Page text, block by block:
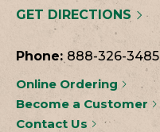
GET DIRECTIONS
Phone: 888-326-3485
Online Ordering
Become a Customer
Contact Us